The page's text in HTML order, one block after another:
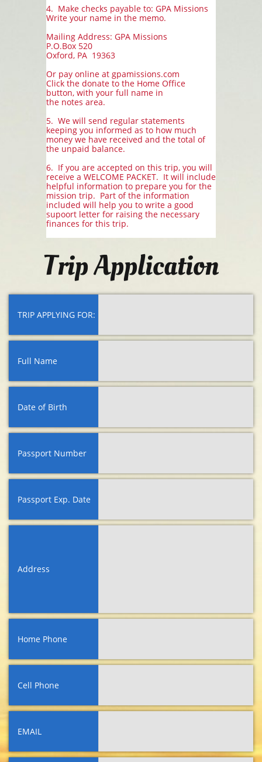
4. Make checks payable to: GPA Missions
Write your name in the memo.
Mailing Address: GPA Missions
P.O.Box 520
Oxford, PA 19363
Or pay online at gpamissions.com
Click the donate to the Home Office
button, with your full name in
the notes area.
5. We will send regular statements
keeping you informed as to how much
money we have received and the total of
the unpaid balance.
6. If you are accepted on this trip, you will
receive a WELCOME PACKET. It will include
helpful information to prepare you for the
mission trip. Part of the information
included will help you to write a good
supoort letter for raising the necessary
finances for this trip.
Trip Application
TRIP APPLYING FOR:
Full Name
Date of Birth
Passport Number
Passport Exp. Date
Address
Home Phone
Cell Phone
EMAIL